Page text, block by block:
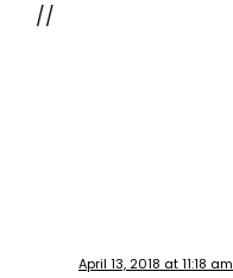
//
April 13, 2018 at 11:18 am